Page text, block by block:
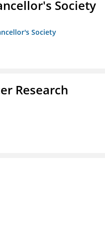
Society
Society
Research